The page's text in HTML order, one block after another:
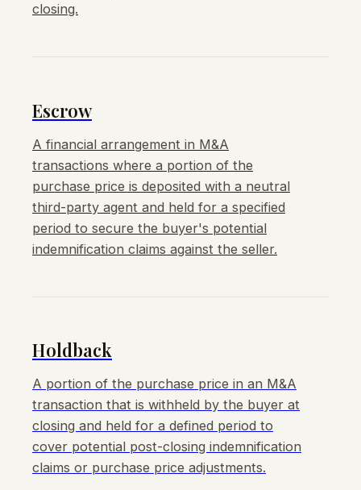
closing.
Escrow
A financial arrangement in M&A
transactions where a portion of the
purchase price is deposited with a neutral
third-party agent and held for a specified
period to secure the buyer's potential
indemnification claims against the seller.
Holdback
A portion of the purchase price in an M&A
transaction that is withheld by the buyer at
closing and held for a defined period to
cover potential post-closing indemnification
claims or purchase price adjustments.